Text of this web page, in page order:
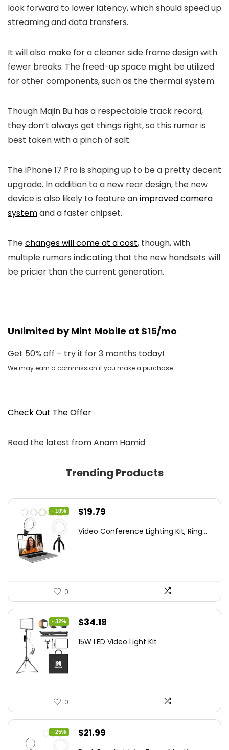
look forward to lower latency, which should speed up
streaming and data transfers.
It will also make for a cleaner side frame design with
fewer breaks. The freed-up space might be utilized
for other components, such as the thermal system.
Though Majin Bu has a respectable track record,
they don’t always get things right, so this rumor is
best taken with a pinch of salt.
TheiPhone 17 Pro is shaping up to be a pretty decent
upgrade. In addition to a new rear design, the new
device is also likely to feature animproved camera
systemand a faster chipset.
Thechanges will come at a cost, though, with
multiple rumors indicating that the new handsets will
be pricier than the current generation.
Unlimited by Mint Mobile at $15/mo
Get 50% off – try it for 3 months today!
We may earn a commission if you make a purchase
Check Out The Offer
Read the latest from Anam Hamid
Trending Products
- 10%
Original
was:
$19.79
is:
Video Conference Lighting Kit, Ring...
0
- 32%
Original
was:
$34.19
is:
15W LED Video Light Kit
0
- 25%
Original
$21.99